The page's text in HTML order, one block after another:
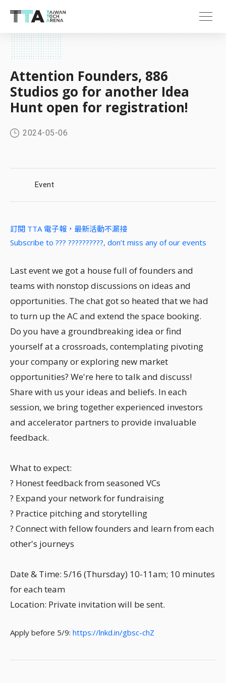
Attention Founders, 886
Studios go for another Idea
Hunt open for registration!
2024-05-06
Event
訂閱 TTA 電子報，最新活動不漏接
Subscribe to ??? ??????????, don’t miss any of our events
Last event we got a house full of founders and
teams with nonstop discussions on ideas and
opportunities. The chat got so heated that we had
to turn up the AC and extend the space booking.
Do you have a groundbreaking idea or find
yourself at a crossroads, contemplating pivoting
your company or exploring new market
opportunities? We're here to talk and discuss!
Share with us your ideas and beliefs. In each
session, we bring together experienced investors
and accelerator partners to provide invaluable
feedback.
What to expect:
? Honest feedback from seasoned VCs
? Expand your network for fundraising
? Practice pitching and storytelling
? Connect with fellow founders and learn from each
other's journeys
Date & Time: 5/16 (Thursday) 10-11am; 10 minutes
for each team
Location: Private invitation will be sent.
Apply before 5/9: https://lnkd.in/gbsc-chZ